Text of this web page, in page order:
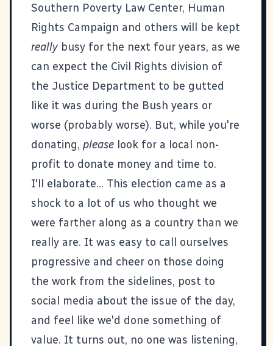
Southern Poverty Law Center, Human
Rights Campaign and others will be kept
really busy for the next four years, as we
can expect the Civil Rights division of
the Justice Department to be gutted
like it was during the Bush years or
worse (probably worse). But, while you're
donating, please look for a local non-
profit to donate money and time to.
I'll elaborate... This election came as a
shock to a lot of us who thought we
were farther along as a country than we
really are. It was easy to call ourselves
progressive and cheer on those doing
the work from the sidelines, post to
social media about the issue of the day,
and feel like we'd done something of
value. It turns out, no one was listening,